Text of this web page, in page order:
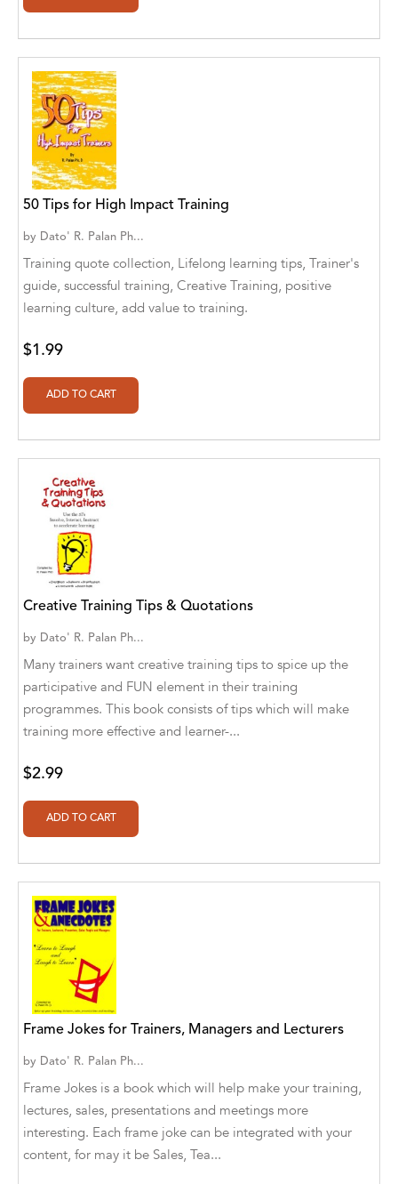
Ajanta Chakraborty and Vivek Kumar
Ajit S. Inamdar
Ajit Singh
Akwesasne Notes
Al Albertson
Al Carraway
Al Desetta , Sybil Wolin
Al Johnson
Alaina Larsen, Cris Conerty and Althea
Botha
Alan Davis
Alan S. Bluck
Alan Spector
Alan T. Norman
Alan T. Norman [Author], Manuel
Martignano [Translator]
Alan T. Norman [Author], 芮思 [Translator]
Albert C. Goldberg
Alberto Canen [Author]
Alberto Guaita Tello
Aldivan Teixeira Torres
Aldivan Teixeira Torres [Author]
Aldivan Teixeira Torres [Author], Antonella
Mastropieri [Translator]
Aldivan Teixeira Torres [Author], Arturo Juan
Rodríguez Sevilla [Translator]
Aldivan Teixeira Torres [Author], Barbara V.
[Translator]
Aldivan Teixeira Torres [Author], Betül
Öztürk [Translator]
50 Tips for High Impact Training
by Dato' R. Palan Ph...
Training quote collection, Lifelong learning tips, Trainer's
guide, successful training, Creative Training, positive
learning culture, add value to training.
$1.99
Creative Training Tips & Quotations
by Dato' R. Palan Ph...
Many trainers want creative training tips to spice up the
participative and FUN element in their training
programmes. This book consists of tips which will make
training more effective and learner-...
$2.99
Frame Jokes for Trainers, Managers and Lecturers
by Dato' R. Palan Ph...
Frame Jokes is a book which will help make your training,
lectures, sales, presentations and meetings more
interesting. Each frame joke can be integrated with your
content, for may it be Sales, Tea...